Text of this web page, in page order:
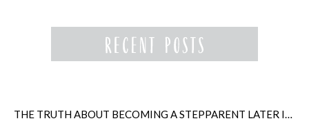
THE TRUTH ABOUT BECOMING A STEPPARENT LATER IN LIFE